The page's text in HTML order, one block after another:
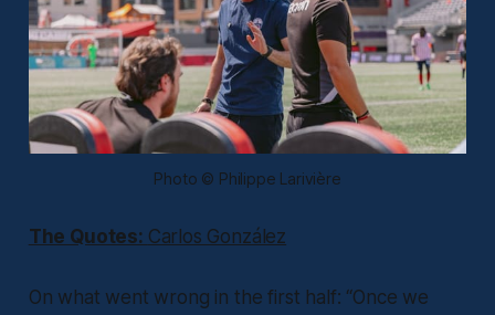
Photo © Philippe Larivière
The Quotes: Carlos González
On what went wrong in the first half: “Once we